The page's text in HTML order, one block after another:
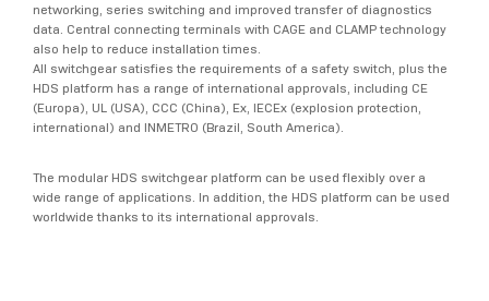
networking, series switching and improved transfer of diagnostics
data. Central connecting terminals with CAGE and CLAMP technology
also help to reduce installation times.
All switchgear satisfies the requirements of a safety switch, plus the
HDS platform has a range of international approvals, including CE
(Europa), UL (USA), CCC (China), Ex, IECEx (explosion protection,
international) and INMETRO (Brazil, South America).
The modular HDS switchgear platform can be used flexibly over a
wide range of applications. In addition, the HDS platform can be used
worldwide thanks to its international approvals.